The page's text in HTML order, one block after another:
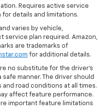
Requires active service
for details and limitations.
varies by vehicle,
service plan required. Amazon,
are trademarks of
for additional details.
no substitute for the driver’s
manner. The driver should
road conditions at all times.
affect feature performance.
important feature limitations